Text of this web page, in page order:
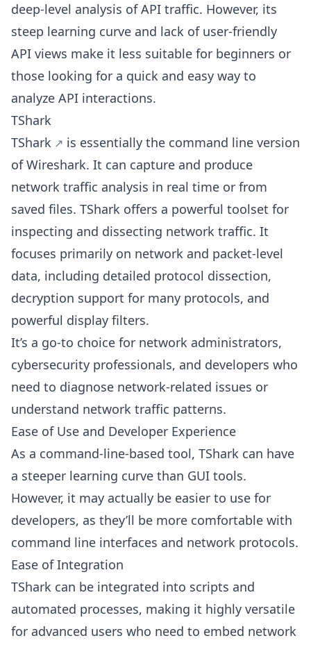
deep-level analysis of API traffic. However, its
steep learning curve and lack of user-friendly
API views make it less suitable for beginners or
those looking for a quick and easy way to
analyze API interactions.
TShark
TShark
is essentially the command line version
of Wireshark. It can capture and produce
network traffic analysis in real time or from
saved files. TShark offers a powerful toolset for
inspecting and dissecting network traffic. It
focuses primarily on network and packet-level
data, including detailed protocol dissection,
decryption support for many protocols, and
powerful display filters.
It’s a go-to choice for network administrators,
cybersecurity professionals, and developers who
need to diagnose network-related issues or
understand network traffic patterns.
Ease of Use and Developer Experience
As a command-line-based tool, TShark can have
a steeper learning curve than GUI tools.
However, it may actually be easier to use for
developers, as they’ll be more comfortable with
command line interfaces and network protocols.
Ease of Integration
TShark can be integrated into scripts and
automated processes, making it highly versatile
for advanced users who need to embed network